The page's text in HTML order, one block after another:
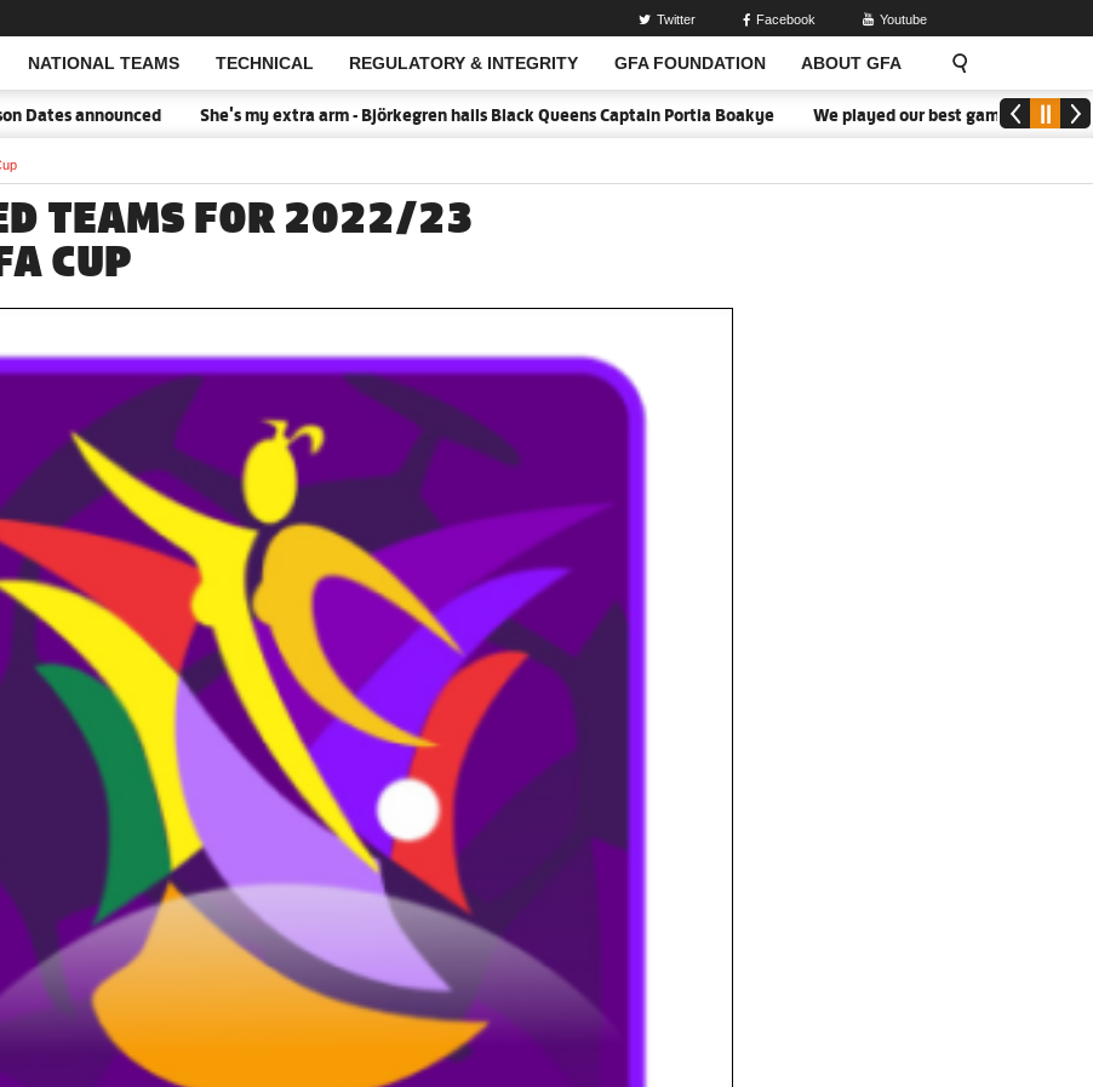
NATIONAL TEAMS TECHNICAL REGULATORY & INTEGRITY GFA FOUNDATION ABOUT GFA
Open Search
Twitter Facebook Youtube
announced She's my extra arm - Björkegren hails Black Queens Captain Portia Boakye We played our best game - Kim Lars
TEAMS FOR 2022/23
CUP